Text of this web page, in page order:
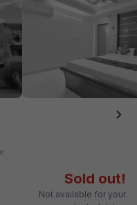
Sold out!
Not available for your